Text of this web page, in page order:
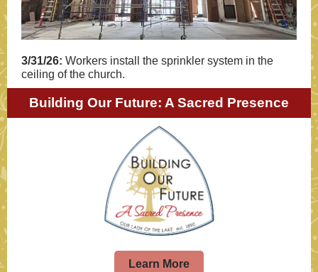
3/31/26: Workers install the sprinkler system in the
ceiling of the church.
Building Our Future: A Sacred Presence
Learn More